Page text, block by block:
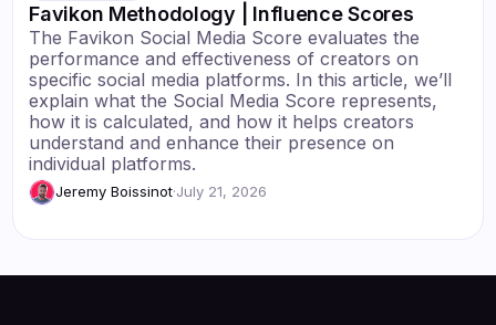
Favikon Methodology | Influence Scores
The Favikon Social Media Score evaluates the
performance and effectiveness of creators on
specific social media platforms. In this article, we’ll
explain what the Social Media Score represents,
how it is calculated, and how it helps creators
understand and enhance their presence on
individual platforms.
Jeremy Boissinot·July 21, 2026